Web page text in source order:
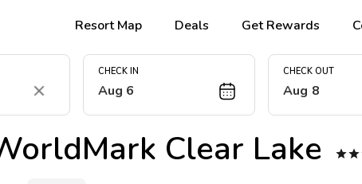
Resort Map Deals Get Rewards
Clear
CHECK IN
Aug 6
CHECK OUT
Aug 8
Clear Lake 